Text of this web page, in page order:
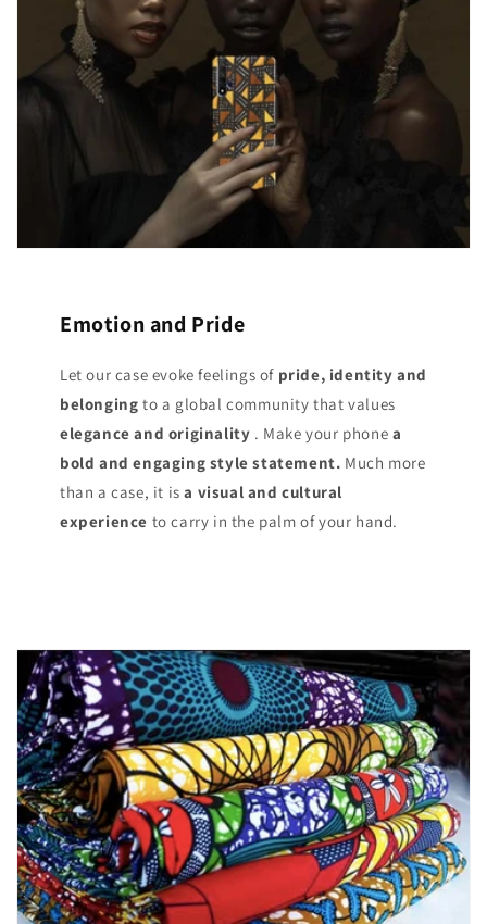
Emotion and Pride
Let our case evoke feelings of pride, identity and
belonging to a global community that values
elegance and originality . Make your phone a
bold and engaging style statement. Much more
than a case, it isa visual and cultural
experience to carry in the palm of your hand.